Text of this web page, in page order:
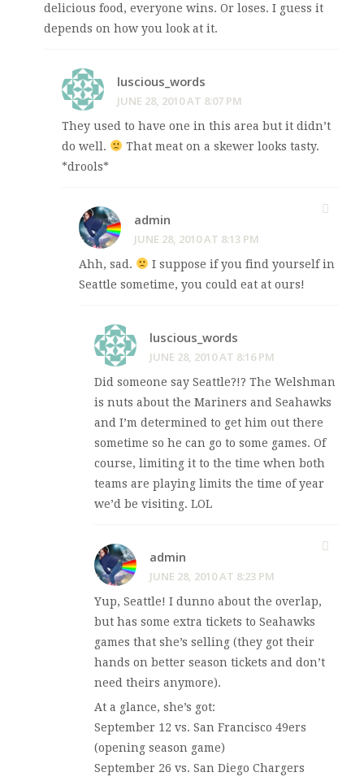
delicious food, everyone wins. Or loses. I guess it
depends on how you look at it.
luscious_words
JUNE 28, 2010 AT 8:07 PM
They used to have one in this area but it didn’t
do well.
That meat on a skewer looks tasty.
*drools*
admin
JUNE 28, 2010 AT 8:13 PM
Ahh, sad.
I suppose if you find yourself in
Seattle sometime, you could eat at ours!
luscious_words
JUNE 28, 2010 AT 8:16 PM
Did someone say Seattle?!? The Welshman
is nuts about the Mariners and Seahawks
and I’m determined to get him out there
sometime so he can go to some games. Of
course, limiting it to the time when both
teams are playing limits the time of year
we’d be visiting. LOL
admin
JUNE 28, 2010 AT 8:23 PM
Yup, Seattle! I dunno about the overlap,
but has some extra tickets to Seahawks
games that she’s selling (they got their
hands on better season tickets and don’t
need theirs anymore).
At a glance, she’s got:
September 12 vs. San Francisco 49ers
(opening season game)
September 26 vs. San Diego Chargers